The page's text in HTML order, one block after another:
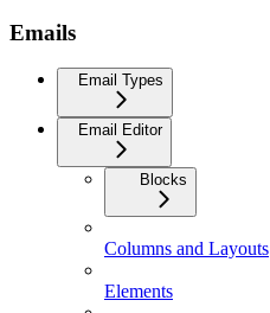
Emails
Email Types
Email Editor
Blocks
Columns and Layouts
Elements